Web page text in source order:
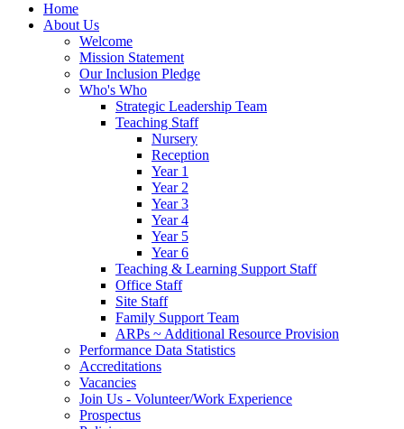
Home
About Us
Welcome
Mission Statement
Our Inclusion Pledge
Who's Who
Strategic Leadership Team
Teaching Staff
Nursery
Reception
Year 1
Year 2
Year 3
Year 4
Year 5
Year 6
Teaching & Learning Support Staff
Office Staff
Site Staff
Family Support Team
ARPs ~ Additional Resource Provision
Performance Data Statistics
Accreditations
Vacancies
Join Us - Volunteer/Work Experience
Prospectus